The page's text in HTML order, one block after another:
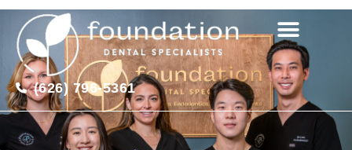
(626) 796-5361